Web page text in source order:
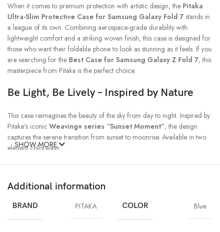
When it comes to premium protection with artistic design, the Pitaka
Ultra-Slim Protective Case for Samsung Galaxy Fold 7 stands in
a league of its own. Combining aerospace-grade durability with
lightweight comfort and a striking woven finish, this case is designed for
those who want their foldable phone to look as stunning as it feels. If you
are searching for the Best Case for Samsung Galaxy Z Fold 7, this
masterpiece from Pitaka is the perfect choice.
Be Light, Be Lively – Inspired by Nature
This case reimagines the beauty of the sky from day to night. Inspired by
Pitaka’s iconic Weaving+ series “Sunset Moment”, the design
captures the serene transition from sunset to moonrise. Available in two
elegant colorways:
Moonrise– A calm, immersive tone representing nightfall.
Sunset– A lively, warm blend that reflects the beauty of dusk.
Both colors highlight the signature woven texture, making your Galaxy
Fold 7 not only well-protected but also uniquely stylish.
SHOW MORE
Additional information
BRAND PITAKA COLOR Blue